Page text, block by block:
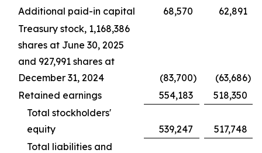
Additional paid-in capital
68,570
62,891
Treasury stock, 1,168,386
shares at June 30, 2025
and 927,991 shares at
December 31, 2024
(83,700) (63,686)
Retained earnings
554,183
518,350
Total stockholders'
equity
539,247
517,748
Total liabilities and